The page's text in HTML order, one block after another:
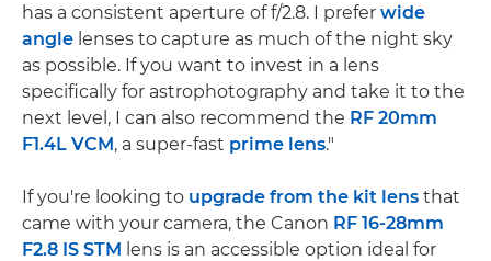
has a consistent aperture of f/2.8. I prefer wide
angle lenses to capture as much of the night sky
as possible. If you want to invest in a lens
specifically for astrophotography and take it to the
next level, I can also recommend the RF 20mm
F1.4L VCM, a super-fast prime lens."
If you're looking to upgrade from the kit lens that
came with your camera, the Canon RF 16-28mm
F2.8 IS STM lens is an accessible option ideal for